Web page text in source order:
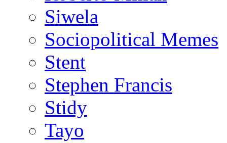
Siwela
Sociopolitical Memes
Stent
Stephen Francis
Stidy
Tayo